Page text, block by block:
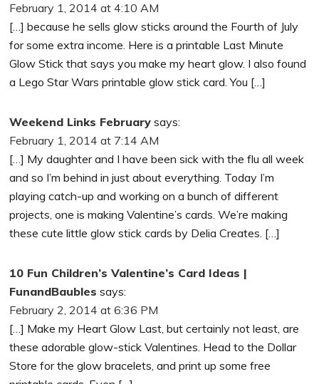
February 1, 2014 at 4:10 AM
[…] because he sells glow sticks around the Fourth of July
for some extra income. Here is a printable Last Minute
Glow Stick that says you make my heart glow. I also found
a Lego Star Wars printable glow stick card. You […]
Weekend Links February says:
February 1, 2014 at 7:14 AM
[…] My daughter and I have been sick with the flu all week
and so I’m behind in just about everything. Today I’m
playing catch-up and working on a bunch of different
projects, one is making Valentine’s cards. We’re making
these cute little glow stick cards by Delia Creates. […]
10 Fun Children’s Valentine’s Card Ideas |
FunandBaubles says:
February 2, 2014 at 6:36 PM
[…] Make my Heart Glow Last, but certainly not least, are
these adorable glow-stick Valentines. Head to the Dollar
Store for the glow bracelets, and print up some free